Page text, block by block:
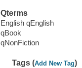
Qterms
English qEnglish
qBook
qNonFiction
Tags (Add New Tag)